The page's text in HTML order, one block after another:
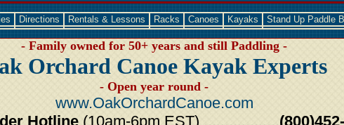
Directions Rentals & Lessons Racks Canoes Kayaks Stand Up Paddle
- Family owned for 50+ years and still Paddling -
Orchard Canoe Kayak Experts
- Open year round -
www.OakOrchardCanoe.com
Hotline (10am-6pm EST) ..................